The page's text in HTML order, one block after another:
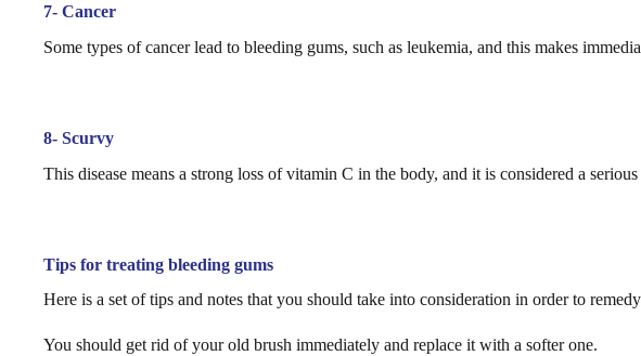
7- Cancer
Some types of cancer lead to bleeding gums, such as leukemia, and this makes
8- Scurvy
This disease means a strong loss of vitamin C in the body, and it is considered a
Tips for treating bleeding gums
Here is a set of tips and notes that you should take into consideration in order to
You should get rid of your old brush immediately and replace it with a softer one.